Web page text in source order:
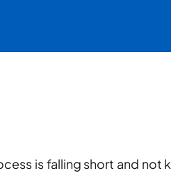
is falling short and not